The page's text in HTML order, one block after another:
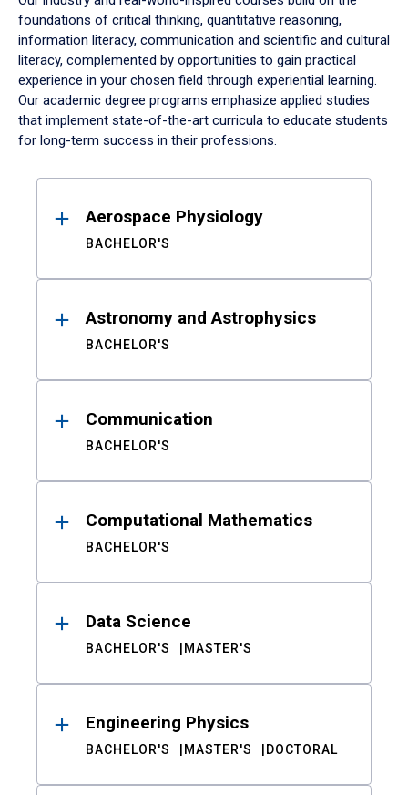
foundations of critical thinking, quantitative reasoning,
information literacy, communication and scientific and cultural
literacy, complemented by opportunities to gain practical
experience in your chosen field through experiential learning.
Our academic degree programs emphasize applied studies
that implement state-of-the-art curricula to educate students
for long-term success in their professions.
ResultsAerospace Physiology
BACHELOR'S
Astronomy and Astrophysics
BACHELOR'S
Communication
BACHELOR'S
Computational Mathematics
BACHELOR'S
Data Science
BACHELOR'S MASTER'S
Engineering Physics
BACHELOR'S MASTER'S DOCTORAL